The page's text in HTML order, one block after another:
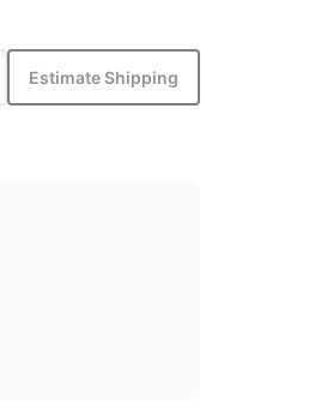
Estimate Shipping